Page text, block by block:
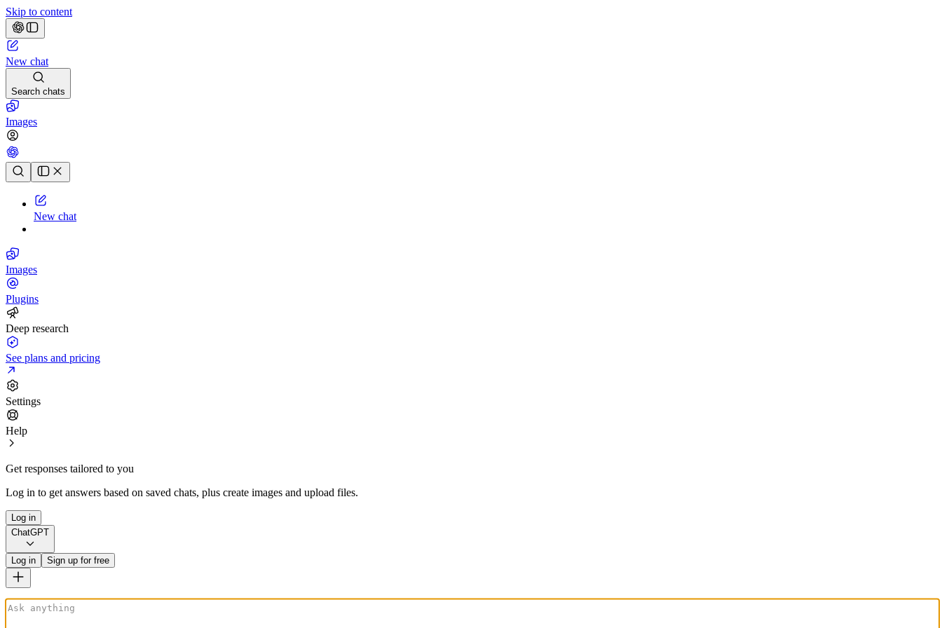
Skip to content
New chat
Search chats
Images
Chat history
New chat
Images
Plugins
Deep research
See plans and pricing
Settings
Help
Get responses tailored to you
Log in to get answers based on saved chats, plus create images and upload files.
Log in
ChatGPT
Log in Sign up for free